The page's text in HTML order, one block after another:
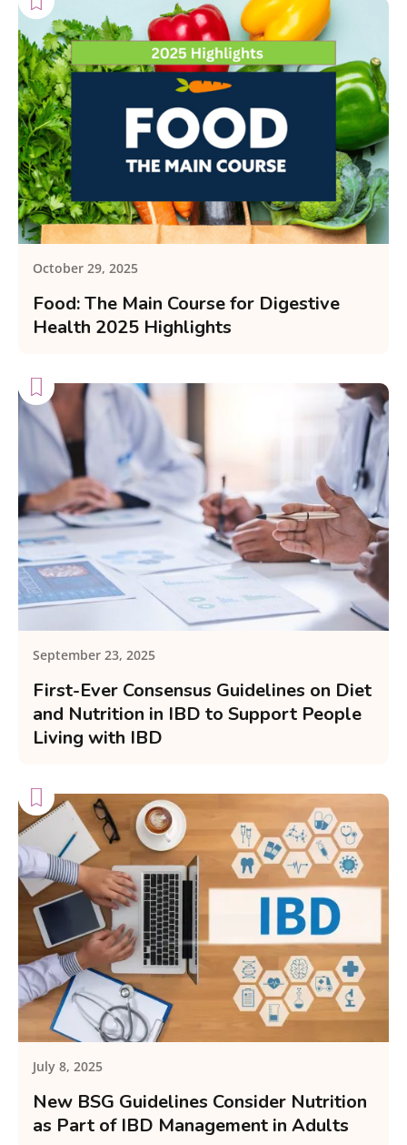
October 29, 2025
Food: The Main Course for Digestive
Health 2025 Highlights
September 23, 2025
First-Ever Consensus Guidelines on Diet
and Nutrition in IBD to Support People
Living with IBD
July 8, 2025
New BSG Guidelines Consider Nutrition
as Part of IBD Management in Adults